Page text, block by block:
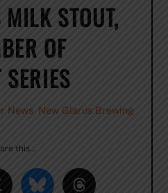
STOUT,
OF
News New Glarus Brewing
this…